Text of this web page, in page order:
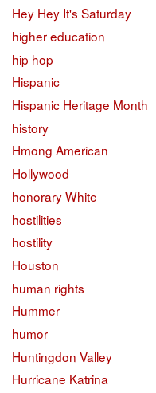
Hey Hey It's Saturday
higher education
hip hop
Hispanic
Hispanic Heritage Month
history
Hmong American
Hollywood
honorary White
hostilities
hostility
Houston
human rights
Hummer
humor
Huntingdon Valley
Hurricane Katrina